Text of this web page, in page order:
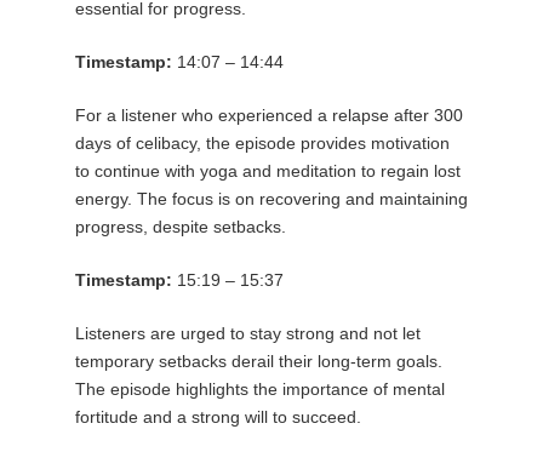
essential for progress.
Timestamp: 14:07 – 14:44
For a listener who experienced a relapse after 300
days of celibacy, the episode provides motivation
to continue with yoga and meditation to regain lost
energy. The focus is on recovering and maintaining
progress, despite setbacks.
Timestamp: 15:19 – 15:37
Listeners are urged to stay strong and not let
temporary setbacks derail their long-term goals.
The episode highlights the importance of mental
fortitude and a strong will to succeed.